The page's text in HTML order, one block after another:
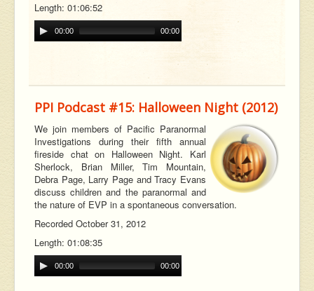
Length: 01:06:52
00:00 00:00
PPI Podcast #15: Halloween Night (2012)
We join members of Pacific Paranormal
Investigations during their fifth annual
fireside chat on Halloween Night. Karl
Sherlock, Brian Miller, Tim Mountain,
Debra Page, Larry Page and Tracy Evans
discuss children and the paranormal and
the nature of EVP in a spontaneous conversation.
Recorded October 31, 2012
Length: 01:08:35
00:00 00:00